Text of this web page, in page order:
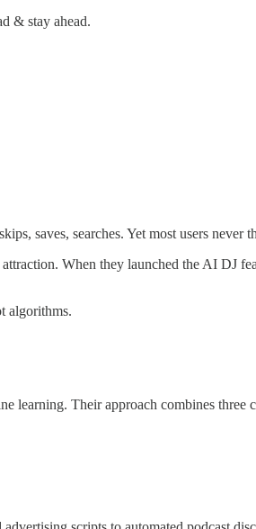
& stay ahead.
saves, searches. Yet most users
When they launched the AI DJ
algorithms.
learning. Their approach combines three